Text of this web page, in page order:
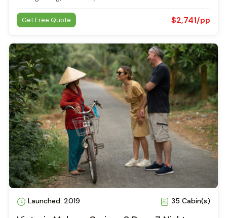
Launched: 2011 26 Cabin(s)
Ho Chi Minh City to Siem Reap
(Upstream)
4.5
Ho Chi Minh City, My Tho, Tan Phong Islet, Binh Thanh,
Tan Chau, Phnom Penh, Kampong Tralach, Kampong
Laeang, Prek Bangkong, Angkor Ban, Kampong Cham,
Stueng Trang, Siem Reap
Get Free Quote $2,741/pp